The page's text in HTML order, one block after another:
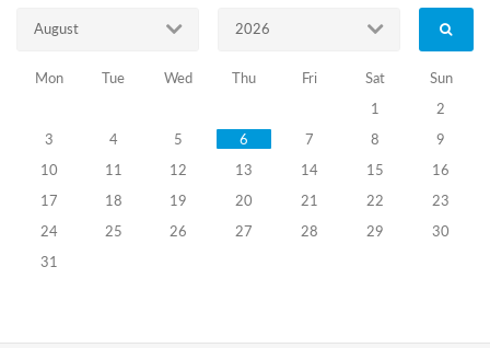
local
self-
government
bodies
August 2026
Mon Tue Wed Thu Fri Sat
Sun
1
2
3
4 5 6 7 8
9
10
11 12 13 14 15
16
17
18 19 20 21 22
23
24
25 26 27 28 29
30
31